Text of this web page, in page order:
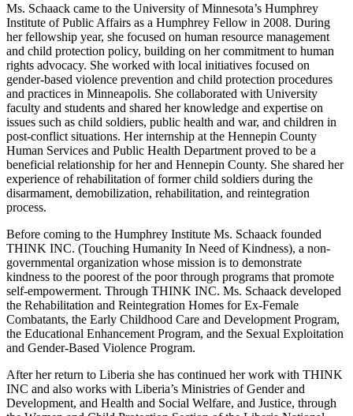
Ms. Schaack came to the University of Minnesota’s Humphrey
Institute of Public Affairs as a Humphrey Fellow in 2008. During
her fellowship year, she focused on human resource management
and child protection policy, building on her commitment to human
rights advocacy. She worked with local initiatives focused on
gender-based violence prevention and child protection procedures
and practices in Minneapolis. She collaborated with University
faculty and students and shared her knowledge and expertise on
issues such as child soldiers, public health and war, and children in
post-conflict situations. Her internship at the Hennepin County
Human Services and Public Health Department proved to be a
beneficial relationship for her and Hennepin County. She shared her
experience of rehabilitation of former child soldiers during the
disarmament, demobilization, rehabilitation, and reintegration
process.
Before coming to the Humphrey Institute Ms. Schaack founded
THINK INC. (Touching Humanity In Need of Kindness), a non-
governmental organization whose mission is to demonstrate
kindness to the poorest of the poor through programs that promote
self-empowerment. Through THINK INC. Ms. Schaack developed
the Rehabilitation and Reintegration Homes for Ex-Female
Combatants, the Early Childhood Care and Development Program,
the Educational Enhancement Program, and the Sexual Exploitation
and Gender-Based Violence Program.
After her return to Liberia she has continued her work with THINK
INC and also works with Liberia’s Ministries of Gender and
Development, and Health and Social Welfare, and Justice, through